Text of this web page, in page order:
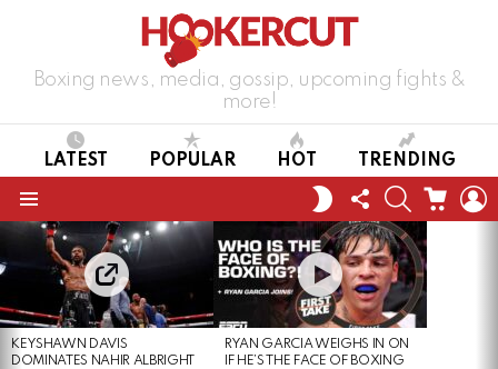
Boxing news, media, gossip, upcoming fights &
more!
LATEST POPULAR HOT TRENDING
SWITCH
SKIN
FOLLOW
US
SEARCHCART
LATEST
STORIES
KEYSHAWN DAVIS
DOMINATES NAHIR ALBRIGHT
RYAN GARCIA WEIGHS IN ON
IF HE’S THE FACE OF BOXING